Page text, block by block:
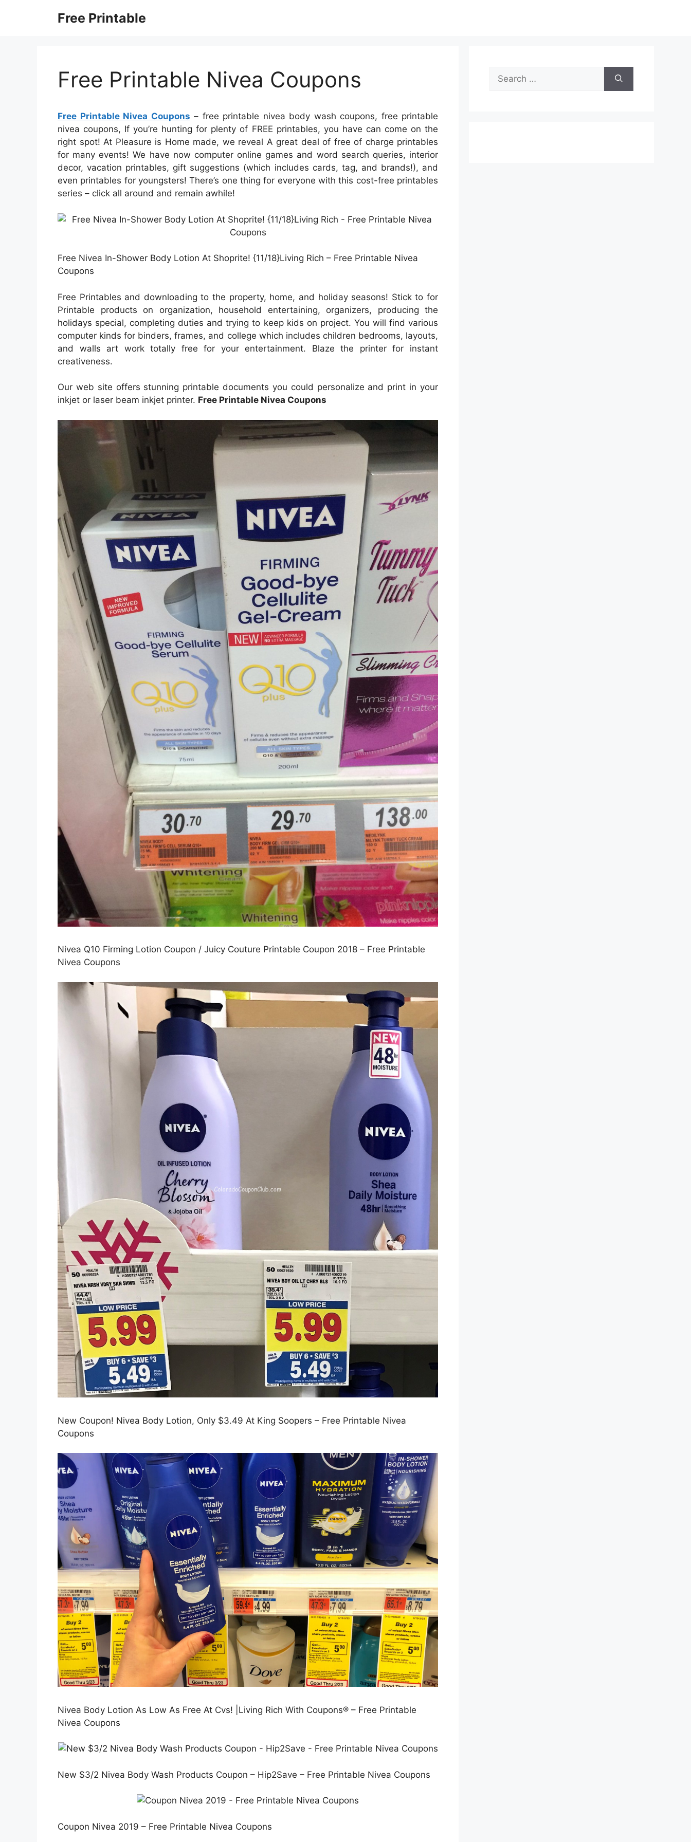
Free Printable
Free Printable Nivea Coupons
Free Printable Nivea Coupons – free printable nivea body wash coupons, free printable
nivea coupons, If you’re hunting for plenty of FREE printables, you have can come on the
right spot! At Pleasure is Home made, we reveal A great deal of free of charge printables
for many events! We have now computer online games and word search queries, interior
decor, vacation printables, gift suggestions (which includes cards, tag, and brands!), and
even printables for youngsters! There’s one thing for everyone with this cost-free printables
series – click all around and remain awhile!
Free Nivea In-Shower Body Lotion At Shoprite! {11/18}Living Rich – Free Printable Nivea
Coupons
Free Printables and downloading to the property, home, and holiday seasons! Stick to for
Printable products on organization, household entertaining, organizers, producing the
holidays special, completing duties and trying to keep kids on project. You will find various
computer kinds for binders, frames, and college which includes children bedrooms, layouts,
and walls art work totally free for your entertainment. Blaze the printer for instant
creativeness.
Our web site offers stunning printable documents you could personalize and print in your
inkjet or laser beam inkjet printer. Free Printable Nivea Coupons
Nivea Q10 Firming Lotion Coupon / Juicy Couture Printable Coupon 2018 – Free Printable
Nivea Coupons
New Coupon! Nivea Body Lotion, Only $3.49 At King Soopers – Free Printable Nivea
Coupons
Nivea Body Lotion As Low As Free At Cvs! |Living Rich With Coupons® – Free Printable
Nivea Coupons
New $3/2 Nivea Body Wash Products Coupon – Hip2Save – Free Printable Nivea Coupons
Coupon Nivea 2019 – Free Printable Nivea Coupons
Search
for: